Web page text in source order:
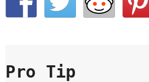
Pro Tip